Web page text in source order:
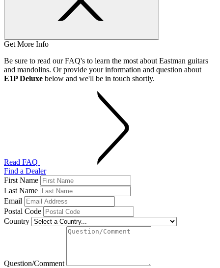
Get More Info
Be sure to read our FAQ's to learn the most about Eastman guitars
and mandolins. Or provide your information and question about
E1P Deluxe below and we'll be in touch shortly.
Read FAQ
Find a Dealer
First Name
Last Name
Email
Postal Code
Country
Question/Comment